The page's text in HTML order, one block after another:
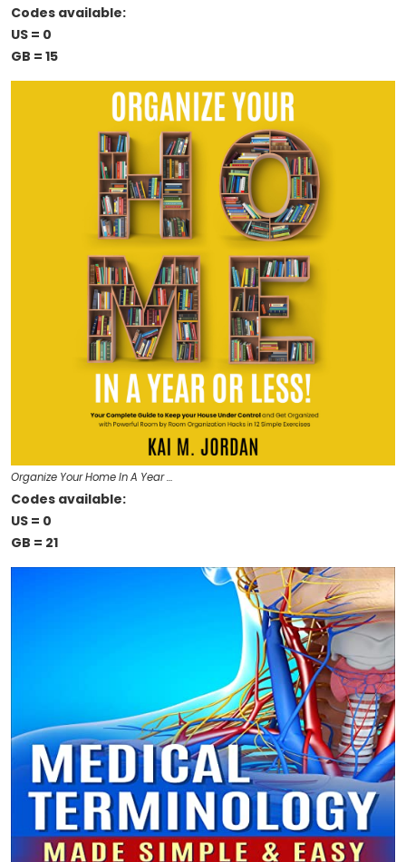
Codes available:
US = 0
GB = 15
Organize Your Home In A Year …
Codes available:
US = 0
GB = 21